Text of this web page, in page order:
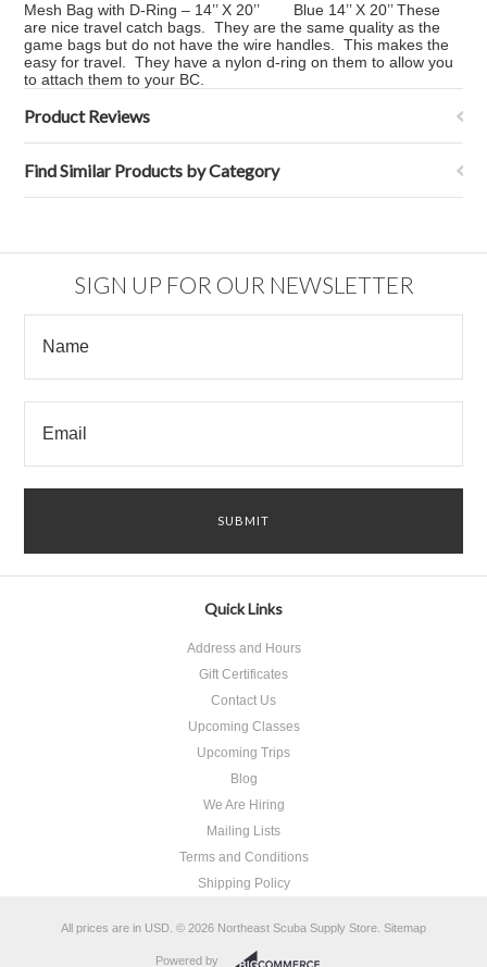
Mesh Bag with D-Ring – 14’’ X 20’’ Blue 14’’ X 20’’ These
are nice travel catch bags. They are the same quality as the
game bags but do not have the wire handles. This makes the
easy for travel. They have a nylon d-ring on them to allow you
to attach them to your BC.
Product Reviews
Find Similar Products by Category
SIGN UP FOR OUR NEWSLETTER
Quick Links
Address and Hours
Gift Certificates
Contact Us
Upcoming Classes
Upcoming Trips
Blog
We Are Hiring
Mailing Lists
Terms and Conditions
Shipping Policy
All prices are in USD © 2026 Northeast Scuba Supply Store. Sitemap
Powered by